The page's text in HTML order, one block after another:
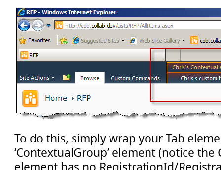
To do this, simply wrap your Tab
‘ContextualGroup’ element (notice the
element has no RegistrationId/